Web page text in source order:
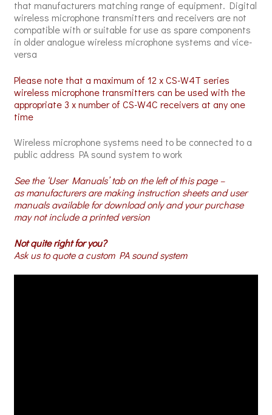
that manufacturers matching range of equipment. Digital
wireless microphone transmitters and receivers are not
compatible with or suitable for use as spare components
in older analogue wireless microphone systems and vice-
versa
Please note that a maximum of 12 x CS-W4T series
wireless microphone transmitters can be used with the
appropriate 3 x number of CS-W4C receivers at any one
time
Wireless microphone systems need to be connected to a
public address PA sound system to work
See the ‘User Manuals’ tab on the left of this page –
as manufacturers are making instruction sheets and user
manuals available for download only and your purchase
may not include a printed version
Not quite right for you?
Ask us to quote a custom PA sound system